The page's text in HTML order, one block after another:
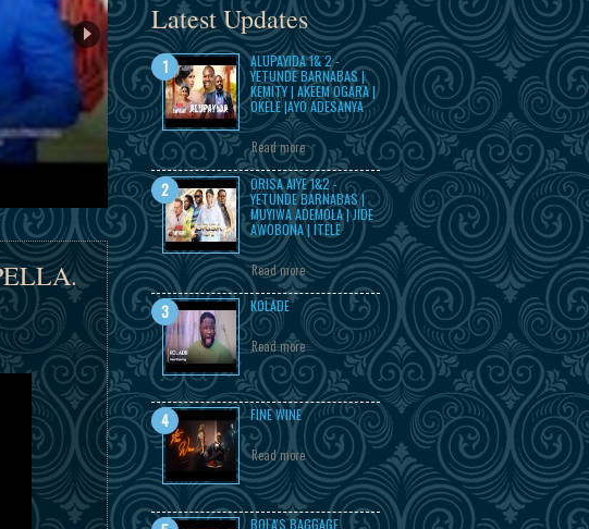
Latest Updates
ALUPAYIDA 1& 2 -
YETUNDE BARNABAS |
KEMITY | AKEEM OGARA |
OKELE |AYO ADESANYA
Read more
ORISA AIYE 1&2 -
YETUNDE BARNABAS |
MUYIWA ADEMOLA | JIDE
AWOBONA | ITELE
Read more
KOLADE
Read more
FINE WINE
Read more
BOLA'S BAGGAGE